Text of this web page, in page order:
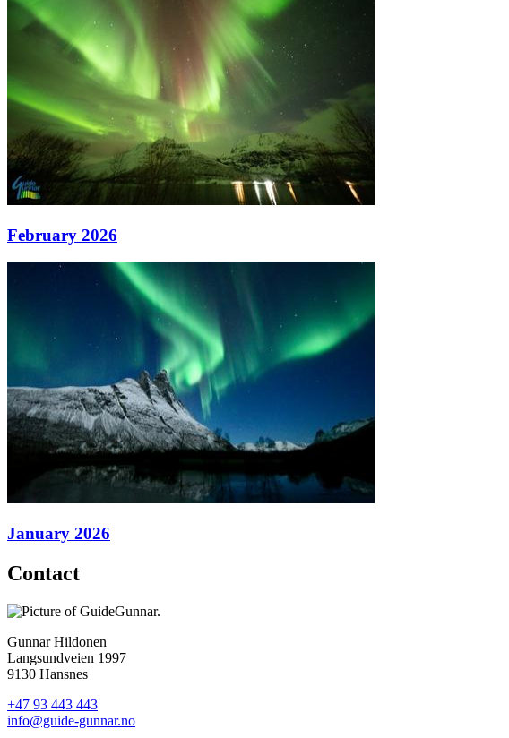
February 2026
January 2026
Contact
Gunnar Hildonen
Langsundveien 1997
9130 Hansnes
+47 93 443 443
info@guide-gunnar.no